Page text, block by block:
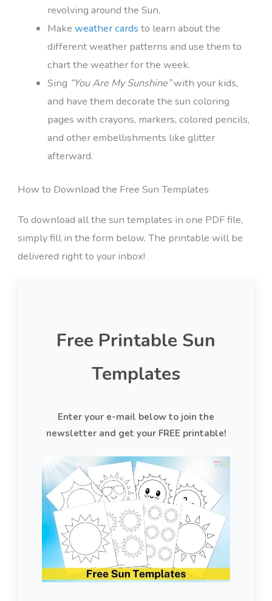
revolving around the Sun.
Makeweather cards to learn about the
different weather patterns and use them to
chart the weather for the week.
Sing “You Are My Sunshine”with your kids,
and have them decorate the sun coloring
pages with crayons, markers, colored pencils,
and other embellishments like glitter
afterward.
How to Download the Free Sun Templates
To download all the sun templates in one PDF file,
simply fill in the form below. The printable will be
delivered right to your inbox!
Free Printable Sun
Templates
Enter your e-mail below to join the
newsletter and get your FREE printable!